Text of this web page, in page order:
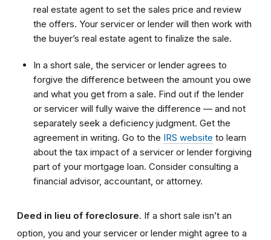
real estate agent to set the sales price and review
the offers. Your servicer or lender will then work with
the buyer’s real estate agent to finalize the sale.
In a short sale, the servicer or lender agrees to
forgive the difference between the amount you owe
and what you get from a sale. Find out if the lender
or servicer will fully waive the difference — and not
separately seek a deficiency judgment. Get the
agreement in writing. Go to the IRS website to learn
about the tax impact of a servicer or lender forgiving
part of your mortgage loan. Consider consulting a
financial advisor, accountant, or attorney.
Deed in lieu of foreclosure. If a short sale isn’t an
option, you and your servicer or lender might agree to a